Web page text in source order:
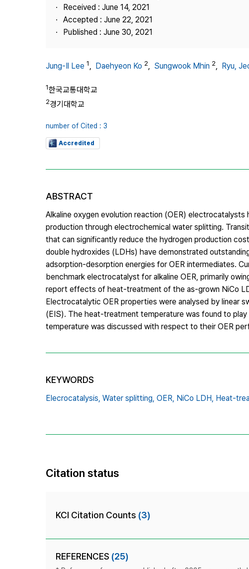
Received : June 14, 2021
Accepted : June 22, 2021
Published : June 30, 2021
Jung-Il Lee 1, Daehyeon Ko 2, Sungwook Mhin 2, Ryu,
1한국교통대학교
2경기대학교
number of Cited : 3
Accredited
ABSTRACT
Alkaline oxygen evolution reaction (OER)
production through electrochemical water splitting.
that can significantly reduce the hydrogen production
double hydroxides (LDHs) have demonstrated
adsorption-desorption energies for OER intermediates.
benchmark electrocatalyst for alkaline OER, primarily
report effects of heat-treatment of the as-grown NiCo
Electrocatalytic OER properties were analysed by linear
(EIS). The heat-treatment temperature was found to
temperature was discussed with respect to their OER
KEYWORDS
Elecrocatalysis, Water splitting, OER, NiCo LDH, Heat-
Citation status
KCI Citation Counts (3)
REFERENCES (25)